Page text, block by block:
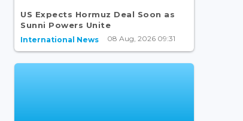
US Expects Hormuz Deal Soon as
Sunni Powers Unite
International News 08 Aug, 2026 09:31